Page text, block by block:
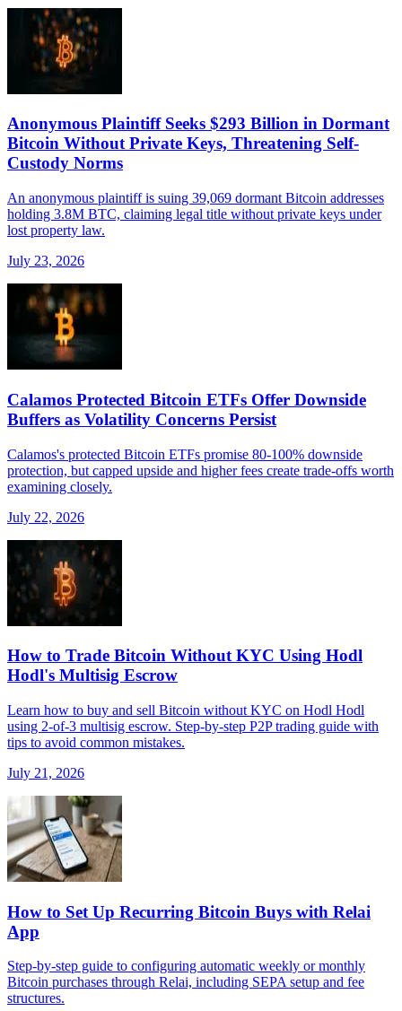
Anonymous Plaintiff Seeks $293 Billion in Dormant
Bitcoin Without Private Keys, Threatening Self-
Custody Norms
An anonymous plaintiff is suing 39,069 dormant Bitcoin addresses
holding 3.8M BTC, claiming legal title without private keys under
lost property law.
July 23, 2026
Calamos Protected Bitcoin ETFs Offer Downside
Buffers as Volatility Concerns Persist
Calamos's protected Bitcoin ETFs promise 80-100% downside
protection, but capped upside and higher fees create trade-offs worth
examining closely.
July 22, 2026
How to Trade Bitcoin Without KYC Using Hodl
Hodl's Multisig Escrow
Learn how to buy and sell Bitcoin without KYC on Hodl Hodl
using 2-of-3 multisig escrow. Step-by-step P2P trading guide with
tips to avoid common mistakes.
July 21, 2026
How to Set Up Recurring Bitcoin Buys with Relai
App
Step-by-step guide to configuring automatic weekly or monthly
Bitcoin purchases through Relai, including SEPA setup and fee
structures.